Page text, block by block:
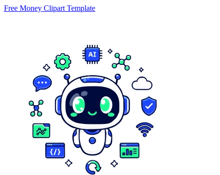
Free Money Clipart Template